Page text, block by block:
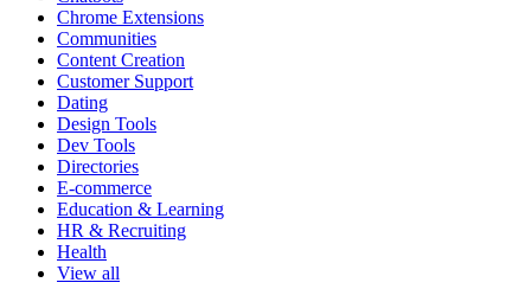
Chrome Extensions
Communities
Content Creation
Customer Support
Dating
Design Tools
Dev Tools
Directories
E-commerce
Education & Learning
HR & Recruiting
Health
View all